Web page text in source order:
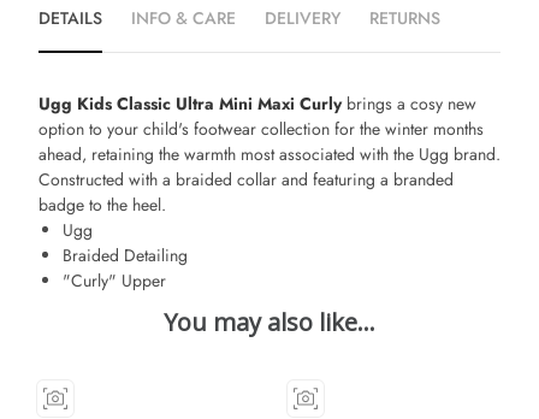
DETAILS INFO & CARE DELIVERY RETURNS
Ugg Kids Classic Ultra Mini Maxi Curly brings a cosy new
option to your child's footwear collection for the winter months
ahead, retaining the warmth most associated with the Ugg brand.
Constructed with a braided collar and featuring a branded
badge to the heel.
Ugg
Braided Detailing
"Curly" Upper